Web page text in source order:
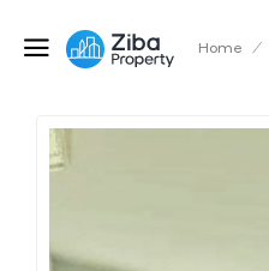
Home /